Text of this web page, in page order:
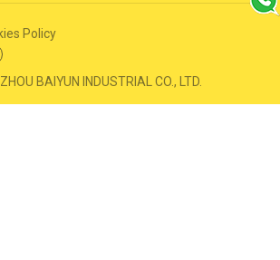
BAIYUN INDUSTRIAL CO., LTD.
Policy